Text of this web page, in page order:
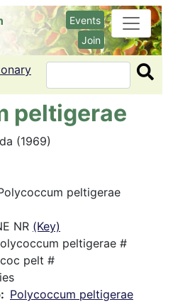
Events
Join
Search
peltigerae
(1969)
peltigerae
NR (Key)
peltigerae #
pelt #
Polycoccum peltigerae